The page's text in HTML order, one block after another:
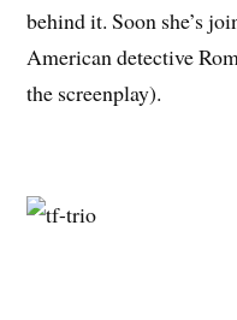
behind it. Soon she’s
American detective
the screenplay).